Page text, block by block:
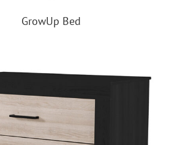
GrowUp Bed